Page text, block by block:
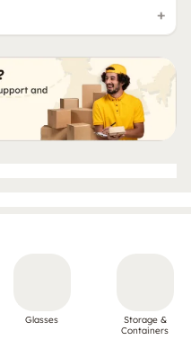
Glasses
Storage &
Containers